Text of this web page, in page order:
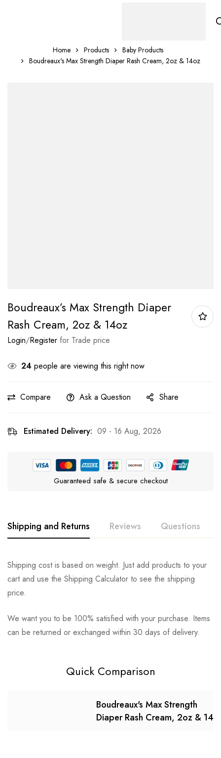
Home Products
Baby Products
Boudreaux's Max Strength Diaper Rash Cream, 2oz & 14oz
Boudreaux’s Max Strength Diaper
Rash Cream, 2oz & 14oz
Login/Register for Trade price
24 people are viewing this right now
Compare Ask a Question Share
Estimated Delivery: 09 - 16 Aug, 2026
Guaranteed safe & secure checkout
Shipping and Returns Reviews Questions
Shipping cost is based on weight. Just add products to your
cart and use the Shipping Calculator to see the shipping
price.
We want you to be 100% satisfied with your purchase. Items
can be returned or exchanged within 30 days of delivery.
Rating & Review
Based on 0 Reviews Write a review
There are no reviews yet.
Question & Answer
0Questions Ask a Question
There are no question found.
Quick Comparison
Boudreaux's Max Strength
Diaper Rash Cream, 2oz &